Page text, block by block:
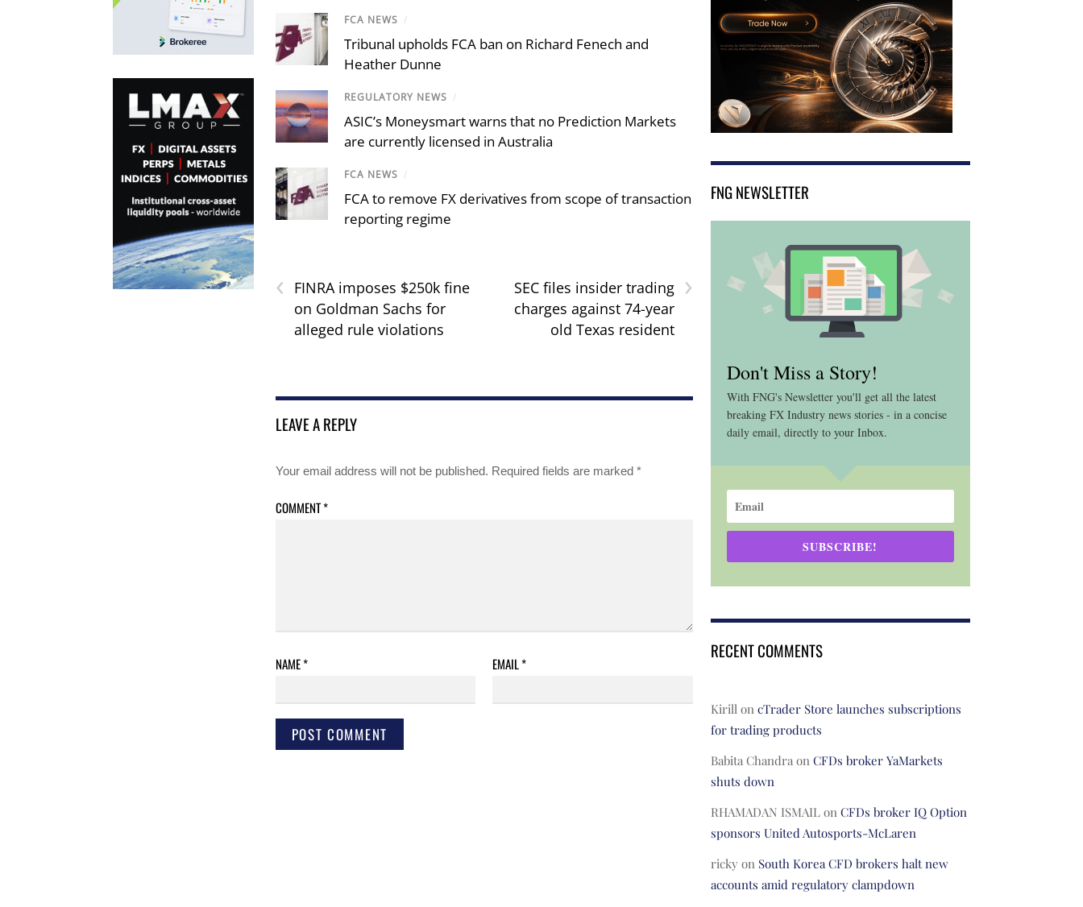
FCA NEWS /
Tribunal upholds FCA ban on Richard Fenech and
Heather Dunne
REGULATORY NEWS /
ASIC’s Moneysmart warns that no Prediction Markets
are currently licensed in Australia
FCA NEWS /
FCA to remove FX derivatives from scope of transaction
reporting regime
‹
FINRA imposes $250k fine
on Goldman Sachs for
alleged rule violations
›
SEC files insider trading
charges against 74-year
old Texas resident
LEAVE A REPLY
Your email address will not be published. Required fields are marked *
COMMENT*
NAME* EMAIL*
FNG NEWSLETTER
Don't Miss a Story!
With FNG's Newsletter you'll get all the latest
breaking FX Industry news stories - in a concise
daily email, directly to your Inbox.
SUBSCRIBE!
RECENT COMMENTS
Kirillon cTrader Store launches subscriptions
for trading products
Babita Chandraon CFDs broker YaMarkets
shuts down
RHAMADAN ISMAILon CFDs broker IQ Option
sponsors United Autosports-McLaren
rickyon South Korea CFD brokers halt new
accounts amid regulatory clampdown